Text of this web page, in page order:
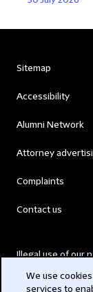
Sitemap
Accessibility
Alumni Network
Attorney
Complaints
Contact us
Illegal use of our
We use
services to